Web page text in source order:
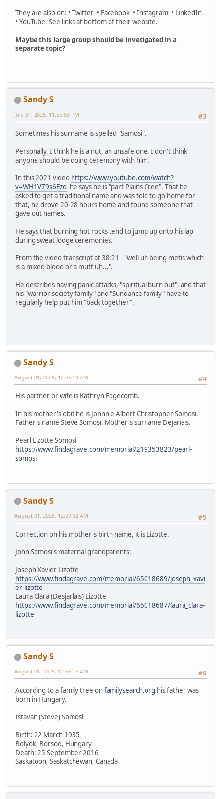
They are also on: • Twitter • Facebook • Instagram • LinkedIn
• YouTube. See links at bottom of their website.
Maybe this large group should be invetigated in a
separate topic?
Sandy S
#3
July 31, 2025, 11:55:03 PM
Sometimes his surname is spelled "Samosi".
Personally, I think he is a nut, an unsafe one. I don't think
anyone should be doing ceremony with him.
In this 2021 video https://www.youtube.com/watch?
v=WH1V79s6Fzo he says he is "part Plains Cree". That he
asked to get a traditional name and was told to go home for
that, he drove 20-28 hours home and found someone that
gave out names.
He says that burning hot rocks tend to jump up onto his lap
during sweat lodge ceremonies.
From the video transcript at 38:21 - "well uh being metis which
is a mixed blood or a mutt uh...".
He describes having panic attacks, "spiritual burn out", and that
his "warrior society family" and "Sundance family" have to
regularly help put him "back together".
Sandy S
#4
August 01, 2025, 12:05:14 AM
His partner or wife is Kathryn Edgecomb.
In his mother's obit he is Johnnie Albert Christopher Somosi.
Father's name Steve Somosi. Mother's surname Dejariais.
Pearl Lizotte Somosi
https://www.findagrave.com/memorial/219353823/pearl-
somosi
Sandy S
#5
August 01, 2025, 12:09:32 AM
Correction on his mother's birth name, it is Lizotte.
John Somosi's maternal grandparents:
Joseph Xavier Lizotte
https://www.findagrave.com/memorial/65018689/joseph_xavi
er-lizotte
Laura Clara (Desjarlais) Lizotte
https://www.findagrave.com/memorial/65018687/laura_clara-
lizotte
Sandy S
#6
August 01, 2025, 12:56:15 AM
According to a family tree onfamilysearch.org his father was
born in Hungary.
Istavan (Steve) Somosi
Birth: 22 March 1935
Bolyok, Borsod, Hungary
Death: 25 September 2016
Saskatoon, Saskatchewan, Canada